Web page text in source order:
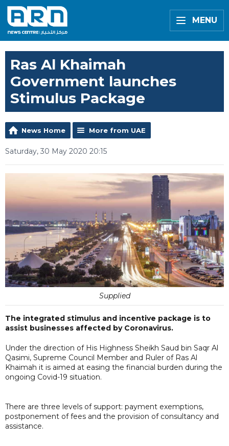
MENU
Ras Al Khaimah
Government launches
Stimulus Package
News Home More from UAE
Saturday, 30 May 2020 20:15
Supplied
The integrated stimulus and incentive package is to
assist businesses affected by Coronavirus.
Under the direction of His Highness Sheikh Saud bin Saqr Al
Qasimi, Supreme Council Member and Ruler of Ras Al
Khaimah it is aimed at easing the financial burden during the
ongoing Covid-19 situation.
There are three levels of support: payment exemptions,
postponement of fees and the provision of consultancy and
assistance.